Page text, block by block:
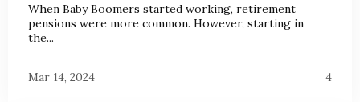
When Baby Boomers started working, retirement
pensions were more common. However, starting in
the...
Mar 14, 2024 4